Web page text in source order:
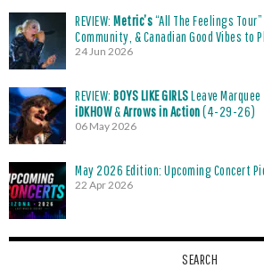
REVIEW: Metric’s“All The Feelings
Community, & Canadian Good Vibes to
24 Jun 2026
REVIEW: BOYS LIKE GIRLSLeave
iDKHOW&Arrows in Action(4-29-26)
06 May 2026
May 2026 Edition: Upcoming Concert
22 Apr 2026
SEARCH